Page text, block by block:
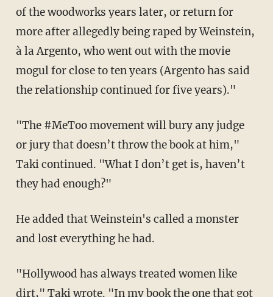
of the woodworks years later, or return for
more after allegedly being raped by Weinstein,
à la Argento, who went out with the movie
mogul for close to ten years (Argento has said
the relationship continued for five years)."
"The #MeToo movement will bury any judge
or jury that doesn’t throw the book at him,"
Taki continued. "What I don’t get is, haven’t
they had enough?"
He added that Weinstein's called a monster
and lost everything he had.
"Hollywood has always treated women like
dirt," Taki wrote. "In my book the one that got